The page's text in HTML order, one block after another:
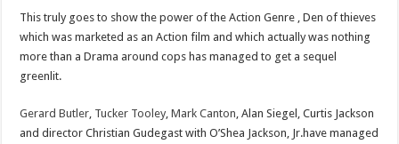
This truly goes to show the power of the Action Genre , Den of thieves
which was marketed as an Action film and which actually was nothing
more than a Drama around cops has managed to get a sequel
greenlit.
Gerard Butler Tucker Tooley ,Mark Canton , Alan Siegel, Curtis Jackson
and director Christian Gudegast with O’Shea Jackson, Jr.have managed